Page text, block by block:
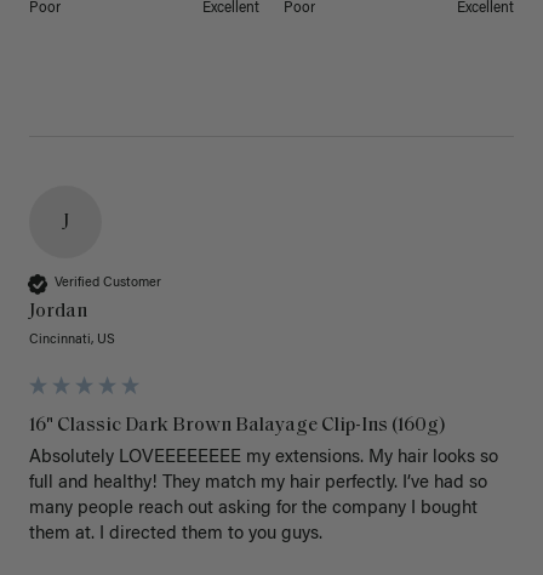
Poor Excellent Poor Excellent
J
Verified Customer
Jordan
Cincinnati, US
16" Classic Dark Brown Balayage Clip-Ins (160g)
Absolutely LOVEEEEEEEE my extensions. My hair looks so
full and healthy! They match my hair perfectly. I’ve had so
many people reach out asking for the company I bought
them at. I directed them to you guys.